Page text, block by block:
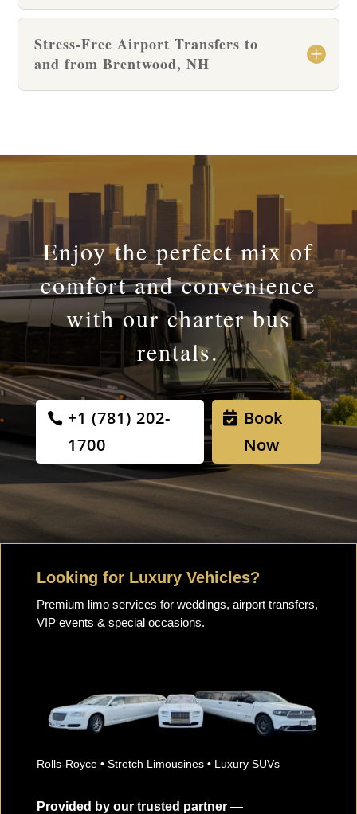
Stress-Free Airport Transfers to
and from Brentwood, NH
Enjoy the perfect mix of
comfort and convenience
with our charter bus
rentals.
+1 (781) 202-
1700
Book
Now
Looking for Luxury Vehicles?
Premium limo services for weddings, airport transfers,
VIP events & special occasions.
Rolls-Royce • Stretch Limousines • Luxury SUVs
Provided by our trusted partner —